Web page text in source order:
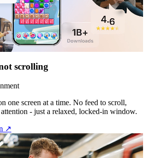
scrolling
one screen at a time. No feed to scroll,
- just a relaxed, locked-in window.
↗︎